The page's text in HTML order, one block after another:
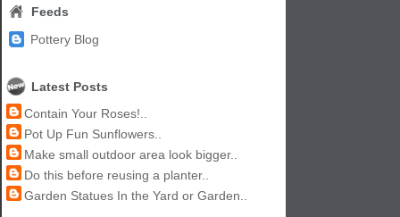
Feeds
Pottery Blog
Latest Posts
Contain Your Roses!..
Pot Up Fun Sunflowers..
Make small outdoor area look bigger..
Do this before reusing a planter..
Garden Statues In the Yard or Garden..